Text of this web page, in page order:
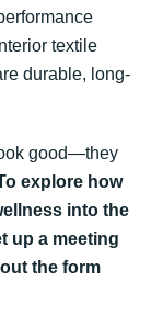
textile
durable, long-
good—they
explore how
into the
up a meeting
the form